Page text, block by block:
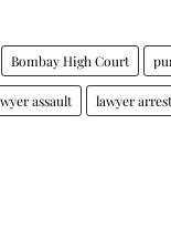
Bombay High Court
assault lawyer